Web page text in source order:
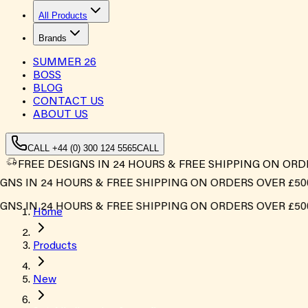
All Products
Brands
SUMMER 26
BOSS
BLOG
CONTACT US
ABOUT US
CALL +44 (0) 300 124 5565CALL
FREE DESIGNS IN 24 HOURS & FREE SHIPPING ON
IN 24 HOURS & FREE SHIPPING ON ORDERS OVER £500*
IN 24 HOURS & FREE SHIPPING ON ORDERS OVER £500*
Home
Products
New